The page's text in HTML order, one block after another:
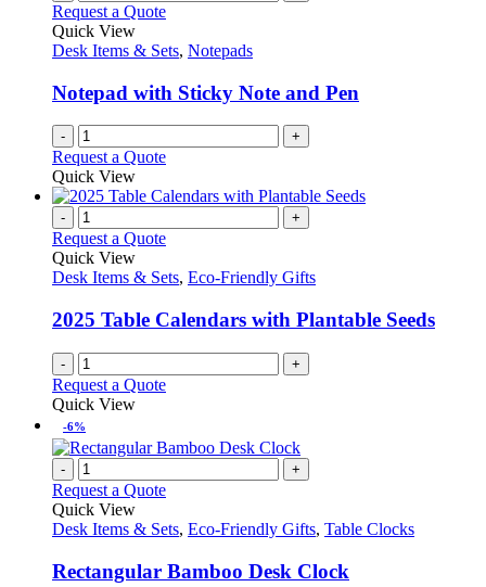
Request a Quote
Quick View
Desk Items & Sets, Notepads
Notepad with Sticky Note and Pen
- +
Request a Quote
Quick View
- +
Request a Quote
Quick View
Desk Items & Sets, Eco-Friendly Gifts
2025 Table Calendars with Plantable Seeds
- +
Request a Quote
Quick View
-6%
- +
Request a Quote
Quick View
Desk Items & Sets, Eco-Friendly Gifts, Table Clocks
Rectangular Bamboo Desk Clock